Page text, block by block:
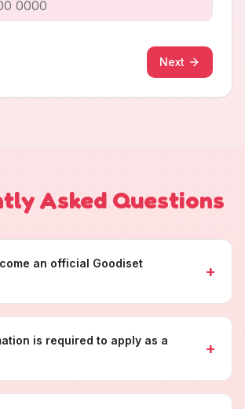
Next
Asked Questions
an official Goodiset
+
is required to apply as a
+